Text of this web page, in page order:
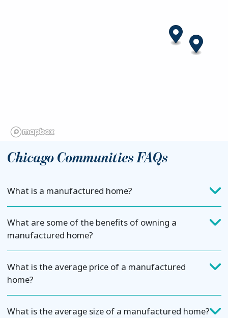
Chicago Communities FAQs
What is a manufactured home?
What are some of the benefits of owning a
manufactured home?
What is the average price of a manufactured
home?
What is the average size of a manufactured home?